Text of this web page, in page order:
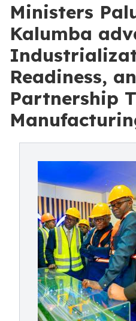
Ministers
Kalumba
Readiness,
Partnership